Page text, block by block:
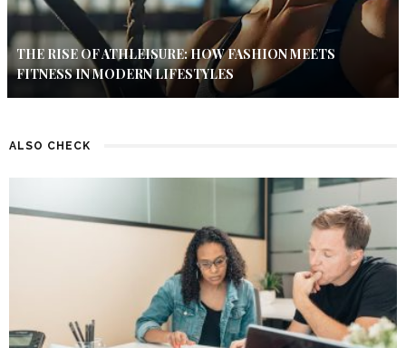
THE RISE OF ATHLEISURE: HOW FASHION MEETS
FITNESS IN MODERN LIFESTYLES
ALSO CHECK